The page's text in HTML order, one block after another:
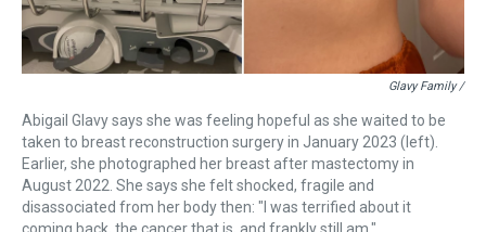
Glavy Family /
Abigail Glavy says she was feeling hopeful as she waited to be
taken to breast reconstruction surgery in January 2023 (left).
Earlier, she photographed her breast after mastectomy in
August 2022. She says she felt shocked, fragile and
disassociated from her body then: "I was terrified about it